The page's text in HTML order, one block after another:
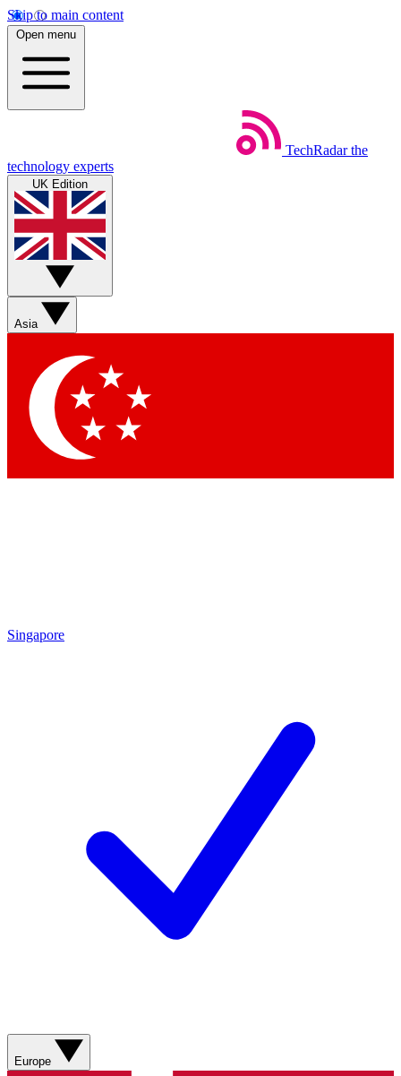
Skip to main content
Open menu
TechRadar the
technology experts
UK Edition
Asia
Singapore
Europe